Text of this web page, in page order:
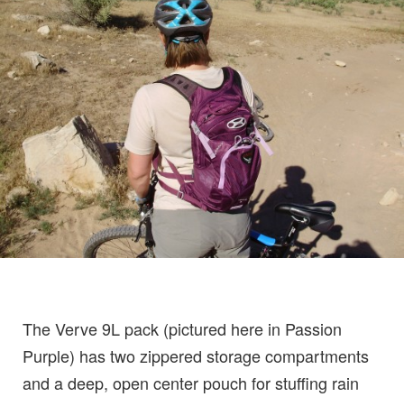
The Verve 9L pack (pictured here in Passion
Purple) has two zippered storage compartments
and a deep, open center pouch for stuffing rain